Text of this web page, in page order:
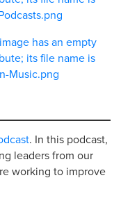
. In this podcast,
leaders from our
working to improve